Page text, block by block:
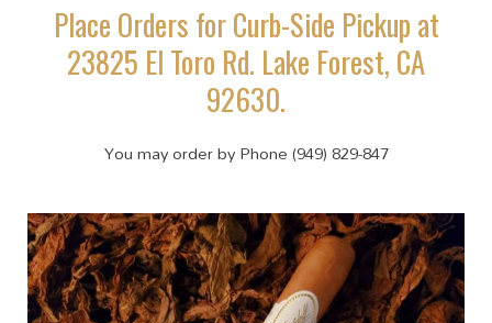
Place Orders for Curb-Side Pickup at
23825 El Toro Rd. Lake Forest, CA
92630.
You may order by Phone (949) 829-847